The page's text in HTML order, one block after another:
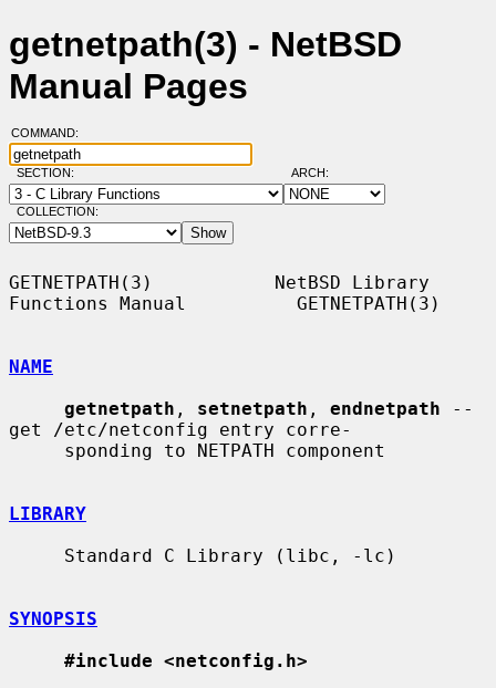
getnetpath(3) - NetBSD
Manual Pages
COMMAND:
SECTION: ARCH:
COLLECTION:
GETNETPATH(3)           NetBSD Library
Functions Manual          GETNETPATH(3)
NAME
getnetpath , setnetpath , endnetpath --
get /etc/netconfig entry corre-
LIBRARY
SYNOPSIS
#include <netconfig.h>